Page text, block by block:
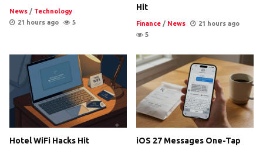
News / Technology
21 hours ago
5
Hit
Finance / News
21 hours ago
5
Hotel WiFi Hacks Hit
iOS 27 Messages One-Tap